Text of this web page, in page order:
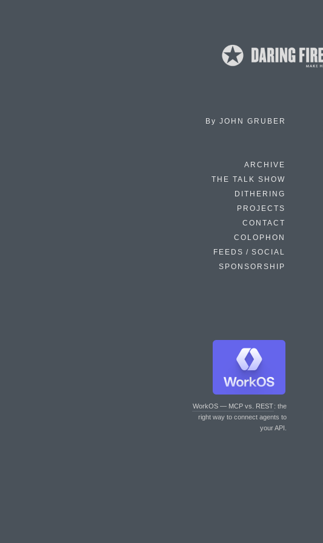
By JOHN GRUBER
ARCHIVE
THE TALK SHOW
DITHERING
PROJECTS
CONTACT
COLOPHON
FEEDS / SOCIAL
SPONSORSHIP
WorkOS — MCP vs. REST: the
right way to connect agents to
your API.